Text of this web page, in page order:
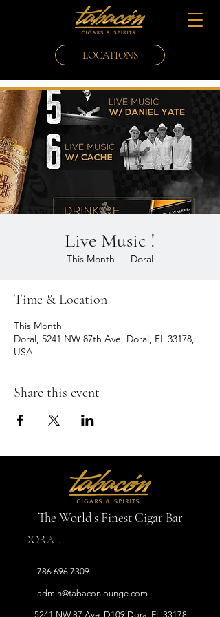
LOCATIONS
Live Music !
This Month
  |
Doral
Time & Location
This Month
Doral, 5241 NW 87th Ave, Doral, FL 33178,
USA
Share this event
The World's Finest Cigar Bar
DORAL
786 696 7309
admin@tabaconlounge.com
5241 NW 87 Ave, D109 Doral FL 33178